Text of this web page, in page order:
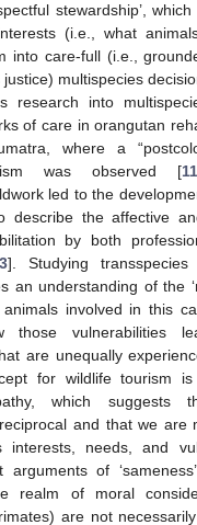
stewardship’,
(i.e., what
into care-full (i.e.,
multispecies
research into
of care in orangutan
where a
was observed [
led to the
describe the affective
by both
]. Studying
an understanding of the
involved in this
those vulnerabilities
are unequally
for wildlife tourism is
which suggests
and that we are
interests, needs, and
arguments of
realm of moral
are not